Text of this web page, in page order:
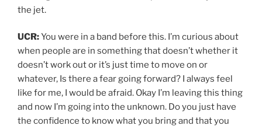
the jet.
UCR:You were in a band before this. I’m curious about
when people are in something that doesn’t whether it
doesn’t work out or it’s just time to move on or
whatever, Is there a fear going forward? I always feel
like for me, I would be afraid. Okay I’m leaving this thing
and now I’m going into the unknown. Do you just have
the confidence to know what you bring and that you